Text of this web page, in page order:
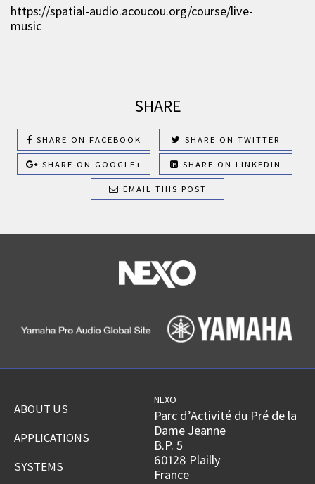
https://spatial-audio.acoucou.org/course/live-
music
SHARE
SHARE ON FACEBOOK SHARE ON TWITTER
SHARE ON GOOGLE+ SHARE ON LINKEDIN
EMAIL THIS POST
ABOUT US
APPLICATIONS
SYSTEMS
NEXO
Parc d’Activité du Pré de la
Dame Jeanne
B.P. 5
60128 Plailly
France